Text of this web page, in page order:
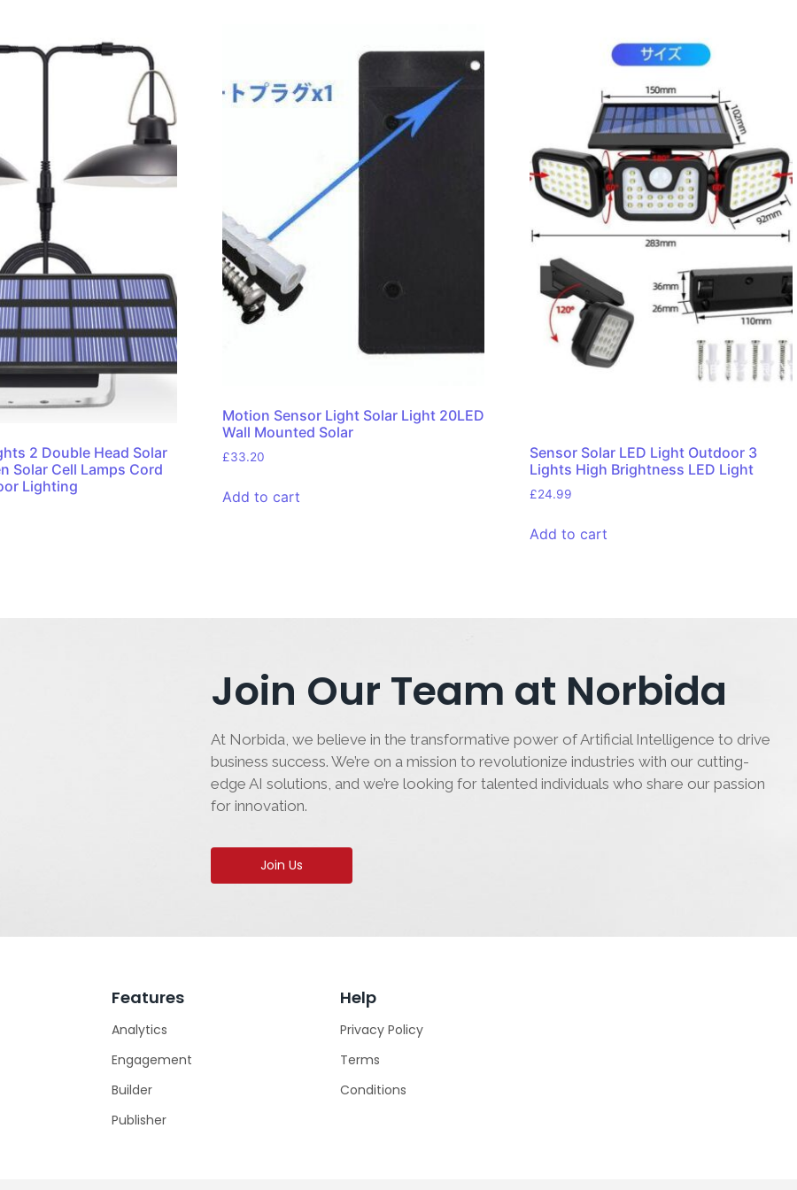
2 Double Head Solar
Solar Cell Lamps Cord
Lighting
Motion Sensor Light Solar Light 20LED
Wall Mounted Solar
£33.20
Add to cart
Sensor Solar LED Light Outdoor 3
Lights High Brightness LED Light
£24.99
Add to cart
Join Our Team at Norbida
At Norbida, we believe in the transformative power of Artificial Intelligence to drive
business success. We’re on a mission to revolutionize industries with our cutting-
edge AI solutions, and we’re looking for talented individuals who share our passion
for innovation.
Join Us
Features
Analytics
Engagement
Builder
Publisher
Help
Privacy Policy
Terms
Conditions